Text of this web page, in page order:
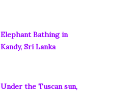
Elephant Bathing in
Kandy, Sri Lanka
Under the Tuscan sun,